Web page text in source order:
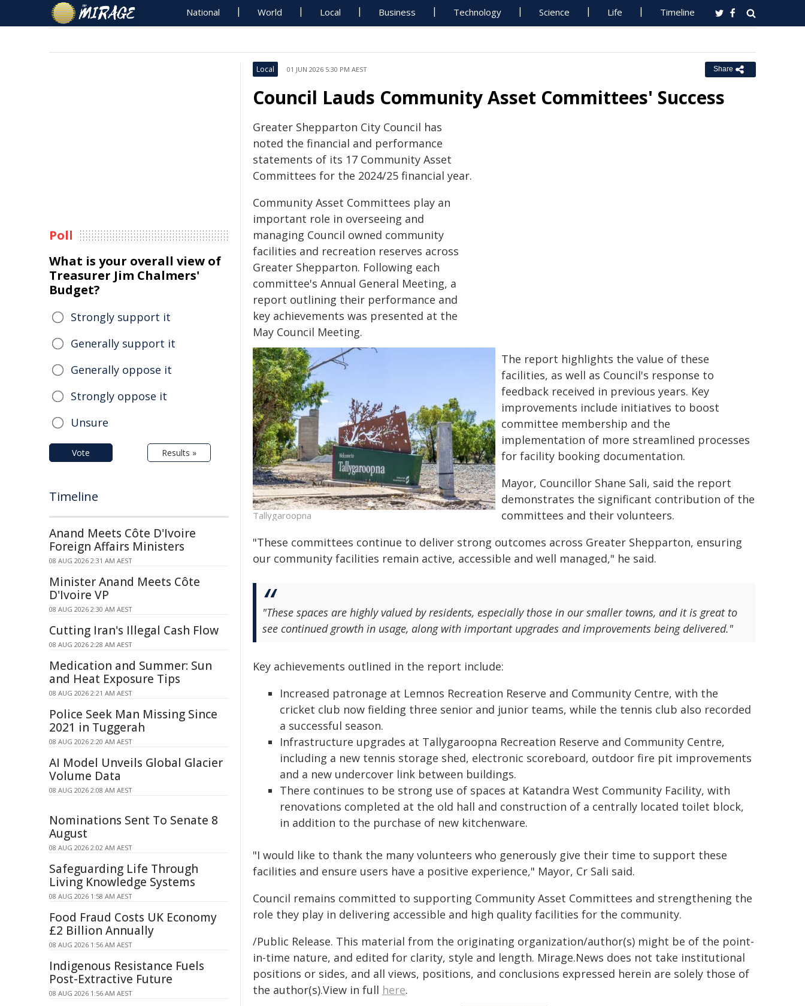
National World Local Business Technology Science Life Timeline
Local 01 JUN 2026 5:30 PM AEST Share
Council Lauds Community Asset Committees' Success
Greater Shepparton City Council has
noted the financial and performance
statements of its 17 Community Asset
Committees for the 2024/25 financial year.
Tallygaroopna
Community Asset Committees play an
important role in overseeing and
managing Council owned community
facilities and recreation reserves across
Greater Shepparton. Following each
committee's Annual General Meeting, a
report outlining their performance and
key achievements was presented at the
May Council Meeting.
The report highlights the value of these
facilities, as well as Council's response to
feedback received in previous years. Key
improvements include initiatives to boost
committee membership and the
implementation of more streamlined processes
for facility booking documentation.
Mayor, Councillor Shane Sali, said the report
demonstrates the significant contribution of the
committees and their volunteers.
"These committees continue to deliver strong outcomes across Greater Shepparton, ensuring
our community facilities remain active, accessible and well managed," he said.
"These spaces are highly valued by residents, especially those in our smaller towns, and it is great to
see continued growth in usage, along with important upgrades and improvements being delivered."
Key achievements outlined in the report include:
Increased patronage at Lemnos Recreation Reserve and Community Centre, with the
cricket club now fielding three senior and junior teams, while the tennis club also recorded
a successful season.
Infrastructure upgrades at Tallygaroopna Recreation Reserve and Community Centre,
including a new tennis storage shed, electronic scoreboard, outdoor fire pit improvements
and a new undercover link between buildings.
There continues to be strong use of spaces at Katandra West Community Facility, with
renovations completed at the old hall and construction of a centrally located toilet block,
in addition to the purchase of new kitchenware.
"I would like to thank the many volunteers who generously give their time to support these
facilities and ensure users have a positive experience," Mayor, Cr Sali said.
Council remains committed to supporting Community Asset Committees and strengthening the
role they play in delivering accessible and high quality facilities for the community.
/Public Release. This material from the originating organization/author(s) might be of the point-
in-time nature, and edited for clarity, style and length. Mirage.News does not take institutional
positions or sides, and all views, positions, and conclusions expressed herein are solely those of
the author(s).View in full here.
Poll
What is your overall view of
Treasurer Jim Chalmers'
Budget?
Strongly support it
Generally support it
Generally oppose it
Strongly oppose it
Unsure
Vote Results »
Timeline
Anand Meets Côte D'Ivoire
Foreign Affairs Ministers
08 AUG 2026 2:31 AM AEST
Minister Anand Meets Côte
D'Ivoire VP
08 AUG 2026 2:30 AM AEST
Cutting Iran's Illegal Cash Flow
08 AUG 2026 2:28 AM AEST
Medication and Summer: Sun
and Heat Exposure Tips
08 AUG 2026 2:21 AM AEST
Police Seek Man Missing Since
2021 in Tuggerah
08 AUG 2026 2:20 AM AEST
AI Model Unveils Global Glacier
Volume Data
08 AUG 2026 2:08 AM AEST
Nominations Sent To Senate 8
August
08 AUG 2026 2:02 AM AEST
Safeguarding Life Through
Living Knowledge Systems
08 AUG 2026 1:58 AM AEST
Food Fraud Costs UK Economy
£2 Billion Annually
08 AUG 2026 1:56 AM AEST
Indigenous Resistance Fuels
Post-Extractive Future
08 AUG 2026 1:56 AM AEST